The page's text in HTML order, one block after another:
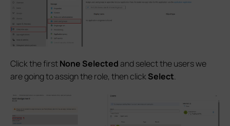
Click the firstNone Selectedand select the users we
are going to assign the role, then clickSelect.